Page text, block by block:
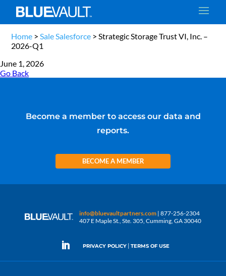
Home >Sale Salesforce >Strategic Storage Trust VI, Inc. –
2026-Q1
June 1, 2026
Go Back
Become a member to access our data and
reports.
BECOME A MEMBER
info@bluevaultpartners.com | 877-256-2304
407 E Maple St., Ste. 305, Cumming, GA 30040
PRIVACY POLICY | TERMS OF USE